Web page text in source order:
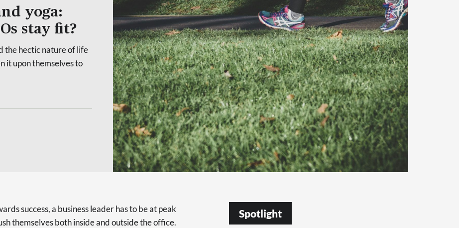
yoga:
stay fit?
the hectic nature of life
it upon themselves to
success, a business leader has to be at peak
themselves both inside and outside the office.
Spotlight